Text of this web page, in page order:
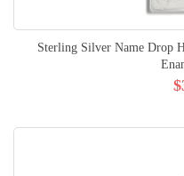
Sterling Silver Name Drop